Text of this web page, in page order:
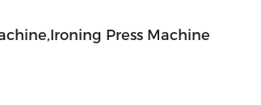
Press Machine